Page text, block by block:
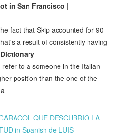
in San Francisco |
fact that Skip accounted for 90
a result of consistently having
to a someone in the Italian-
position than the one of the
QUE DESCUBRIO LA
in Spanish de LUIS